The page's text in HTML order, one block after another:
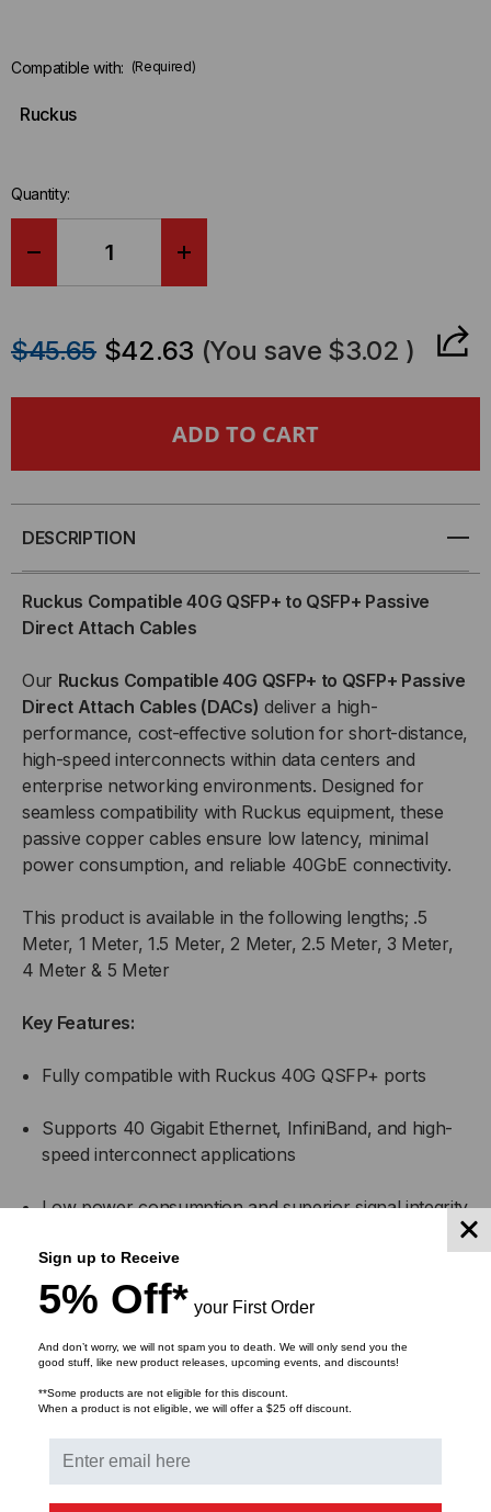
Compatible with: (Required)
Ruckus
Quantity:
COMPATIBLE
GB
QSFP+
QSFP+
PASSIVE
(DAC)
CABLE
COMPATIBLE
GB
QSFP+
QSFP+
PASSIVE
(DAC)
DIRECT
CABLE
$45.65 $42.63 (You save $3.02 )
DESCRIPTION
Ruckus Compatible 40G QSFP+ to QSFP+ Passive
Direct Attach Cables
Our Ruckus Compatible 40G QSFP+ to QSFP+ Passive
Direct Attach Cables (DACs) deliver a high-
performance, cost-effective solution for short-distance,
high-speed interconnects within data centers and
enterprise networking environments. Designed for
seamless compatibility with Ruckus equipment, these
passive copper cables ensure low latency, minimal
power consumption, and reliable 40GbE connectivity.
This product is available in the following lengths; .5
Meter, 1 Meter, 1.5 Meter, 2 Meter, 2.5 Meter, 3 Meter,
4 Meter & 5 Meter
Key Features:
Fully compatible with Ruckus 40G QSFP+ ports
Supports 40 Gigabit Ethernet, InfiniBand, and high-
speed interconnect applications
Low power consumption and superior signal integrity
Hot-swappable and MSA-compliant for simple
installation
Available in multiple lengths for flexible deployment
options
Applications:
High-speed interconnects between Ruckus switches,
Sign up to Receive
5% Off* your First Order
And don’t worry, we will not spam you to death. We will only send you the
good stuff, like new product releases, upcoming events, and discounts!
**Some products are not eligible for this discount.
When a product is not eligible, we will offer a $25 off discount.